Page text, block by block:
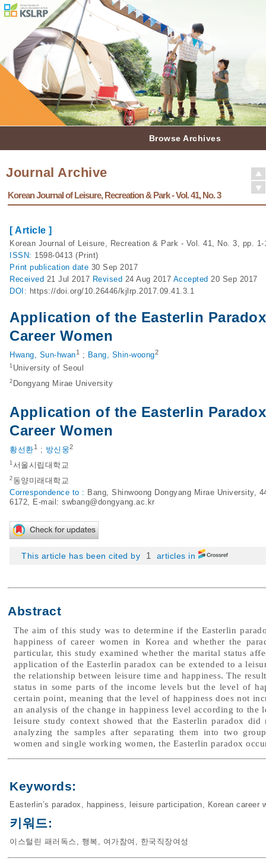
Browse Archives
Journal Archive
Korean Journal of Leisure, Recreation & Park - Vol. 41, No. 3
[ Article ]
Korean Journal of Leisure, Recreation & Park - Vol. 41, No. 3, pp. 1-
ISSN: 1598-0413 (Print)
Print publication date 30 Sep 2017
Received 21 Jul 2017 Revised 24 Aug 2017 Accepted 20 Sep 2017
DOI: https://doi.org/10.26446/kjlrp.2017.09.41.3.1
Application of the Easterlin
Career Women
Hwang, Sun-hwan1 ; Bang, Shin-woong2
1 University of Seoul
2 Dongyang Mirae University
Application of the Easterlin
Career Women
황선환1 ; 방신웅2
1서울시립대학교
2 동양미래대학교
Correspondence to : Bang, Shinwoong Dongyang Mirae University,
6172, E-mail: swbang@dongyang.ac.kr
This article has been cited by 1 articles in
Abstract
The aim of this study was to determine if the Easterlin
happiness of career women in Korea and whether the
particular, this study examined whether the marital status
application of the Easterlin paradox can be extended to a
the relationship between leisure time and happiness. The
status in some parts of the income levels but the level of
certain point, meaning that the level of happiness does not
an analysis of the change in happiness level according to
leisure study context showed that the Easterlin paradox
analyzing the samples after separating them into two
women and single working women, the Easterlin paradox
Keywords:
Easterlin’s paradox , happiness, leisure participation, Korean career
키워드:
이스털린 패러독스 , 행복 , 여가참여 , 한국직장여성